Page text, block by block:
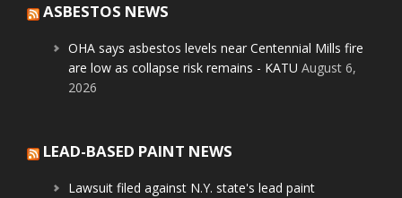
ASBESTOS NEWS
OHA says asbestos levels near Centennial Mills fire
are low as collapse risk remains - KATU August 6,
2026
LEAD-BASED PAINT NEWS
Lawsuit filed against N.Y. state's lead paint